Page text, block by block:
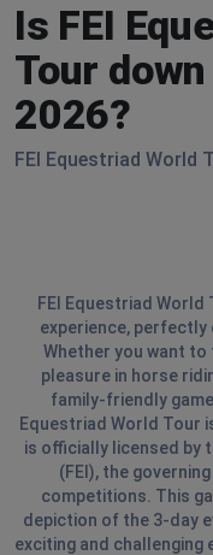
Is FEI
Tour
2026?
FEI Equestriad World
FEI Equestriad
experience,
Whether you want
pleasure in horse
family-friendly
Equestriad World Tour
is officially licensed by
(FEI), the
competitions. This
depiction of the 3-day
exciting and